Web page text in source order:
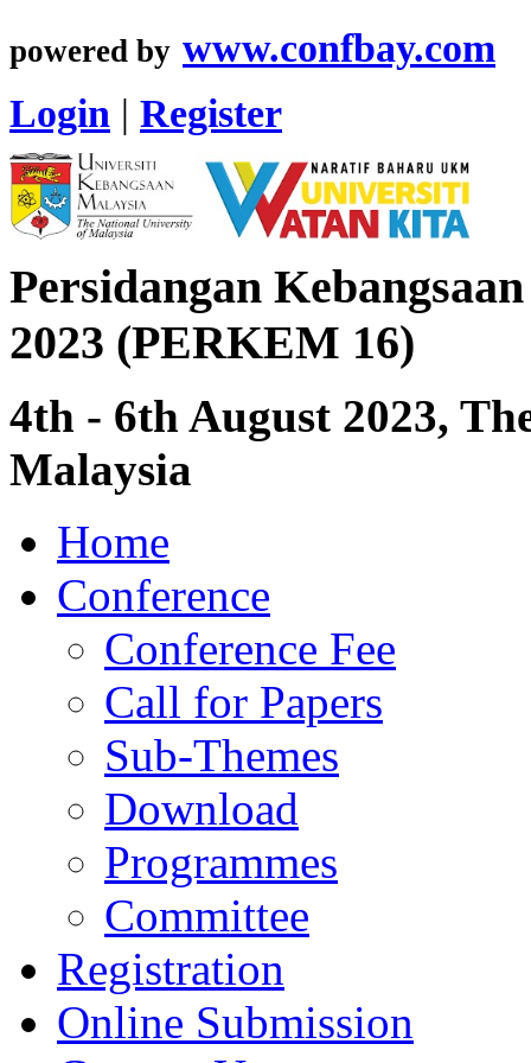
powered by www.confbay.com
Login | Register
Persidangan
2023 (PERKEM 16)
4th - 6th August 2023,
Malaysia
Home
Conference
Conference Fee
Call for Papers
Sub-Themes
Download
Programmes
Committee
Registration
Online Submission